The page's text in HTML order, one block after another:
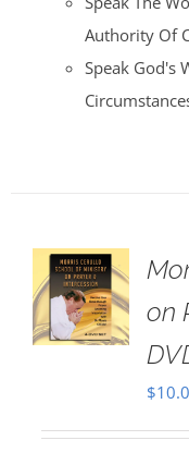
Authority Of
Speak God's
on
$